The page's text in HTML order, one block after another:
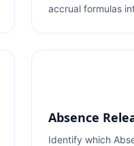
accrual formulas
Absence
Identify which